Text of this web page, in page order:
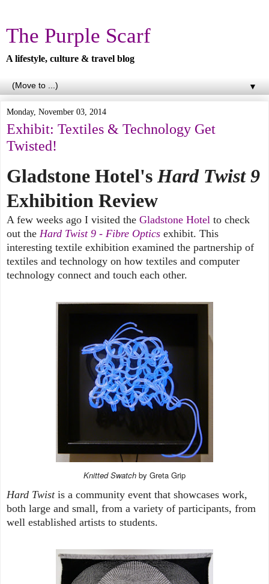
The Purple Scarf
A lifestyle, culture & travel blog
▼
Monday, November 03, 2014
Exhibit: Textiles & Technology Get
Twisted!
Gladstone Hotel's Hard Twist 9
Exhibition Review
A few weeks ago I visited the Gladstone Hotel to check
out the Hard Twist 9 - Fibre Optics exhibit. This
interesting textile exhibition examined the partnership of
textiles and technology on how textiles and computer
technology connect and touch each other.
Knitted Swatch by Greta Grip
Hard Twist is a community event that showcases work,
both large and small, from a variety of participants, from
well established artists to students.